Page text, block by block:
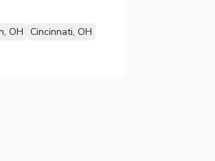
OH Cincinnati, OH